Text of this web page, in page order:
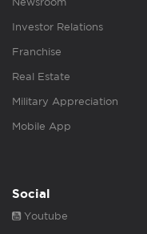
Investor Relations
Franchise
Real Estate
Military Appreciation
Mobile App
Social
Youtube